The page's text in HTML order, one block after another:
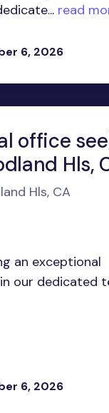
read
6, 2026
office
Hls,
Hls, CA
an exceptional
our dedicated
6, 2026